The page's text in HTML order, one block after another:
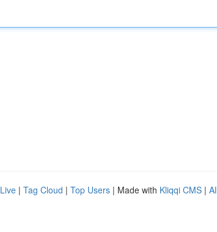
Live | Tag Cloud | Top Users | Made with Kliqqi CMS |